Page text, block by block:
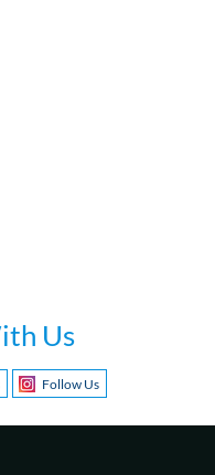
Us
Follow Us